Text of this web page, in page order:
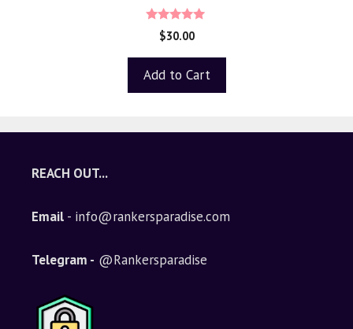
5.00
out of 5
$30.00
Add to Cart
REACH OUT...
Email - info@rankersparadise.com
Telegram - @Rankersparadise